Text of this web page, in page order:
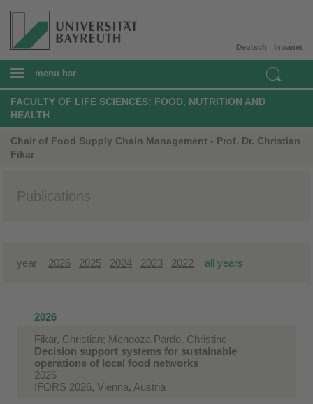
Intranet
Deutsch
menu bar
FACULTY OF LIFE SCIENCES: FOOD, NUTRITION AND
HEALTH
Chair of Food Supply Chain Management - Prof. Dr. Christian
Fikar
Publications
year 2026 2025 2024 2023 2022 all years
2026
Fikar, Christian; Mendoza Pardo, Christine
Decision support systems for sustainable
operations of local food networks
2026
IFORS 2026, Vienna, Austria